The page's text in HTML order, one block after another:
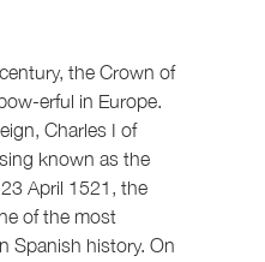
the Crown of
erful in Europe.
Charles I of
known as the
April 1521, the
of the most
Spanish history. On